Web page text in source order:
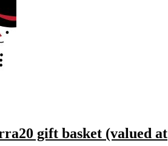
gift basket (valued at